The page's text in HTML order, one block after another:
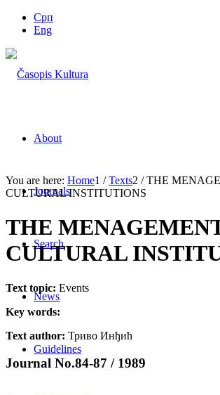
Срп
Eng
About
Journals
Search
News
Guidelines
You are here: Home1 / Texts2 / THE
CULTURAL INSTITUTIONS
THE
CULTURAL
Text topic: Events
Key words:
Text author: Триво Инђић
Journal No.84-87 / 1989